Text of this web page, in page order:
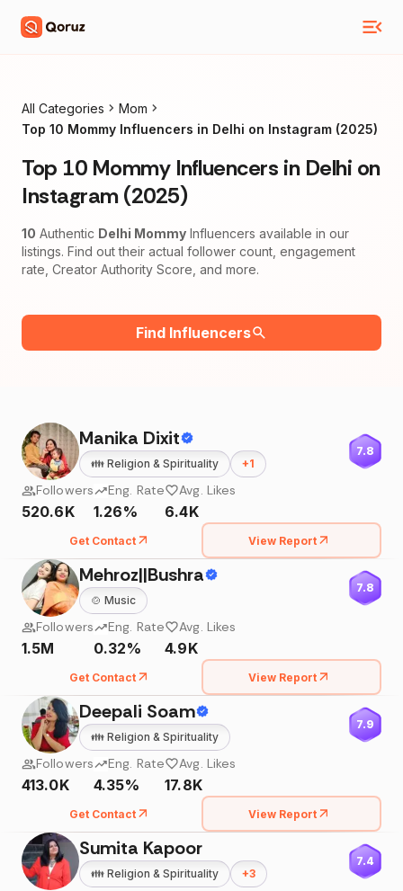
All Categories
Mom
Top 10 Mommy Influencers in Delhi on Instagram (2025)
Top 10 Mommy Influencers in Delhi on
Instagram (2025)
10 Authentic Delhi Mommy Influencers available in our
listings. Find out their actual follower count, engagement
rate, Creator Authority Score, and more.
Find Influencers
Manika Dixit
👪 Religion & Spirituality +1
7.8
Followers
520.6K
Eng. Rate
1.26%
Avg. Likes
6.4K
Get Contact View Report
Mehroz||Bushra
🍲 Music
7.8
Followers
1.5M
Eng. Rate
0.32%
Avg. Likes
4.9K
Get Contact View Report
Deepali Soam
👪 Religion & Spirituality
7.9
Followers
413.0K
Eng. Rate
4.35%
Avg. Likes
17.8K
Get Contact View Report
Sumita Kapoor
👪 Religion & Spirituality +3
7.4